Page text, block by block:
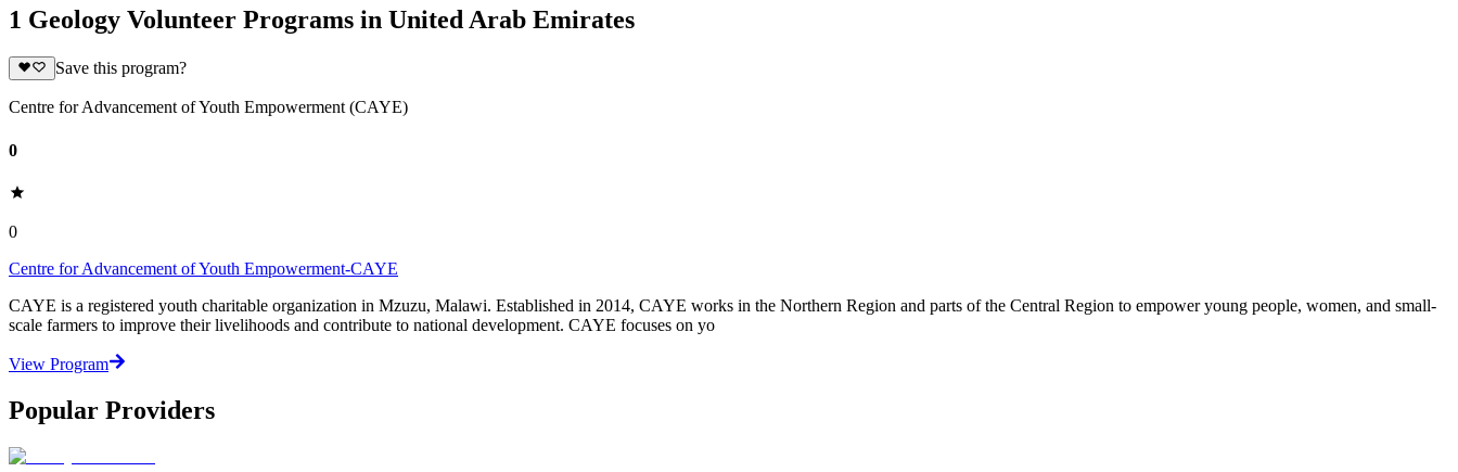
1 Geology Volunteer Programs in United Arab Emirates
Save this program?
Centre for Advancement of Youth Empowerment (CAYE)
0
0
Centre for Advancement of Youth Empowerment-CAYE
CAYE is a registered youth charitable organization in Mzuzu, Malawi. Established in 2014, CAYE works in the Northern Region and parts of the Central Region to empower young people, women, and small-
scale farmers to improve their livelihoods and contribute to national development. CAYE focuses on yo
View Program
Popular Providers